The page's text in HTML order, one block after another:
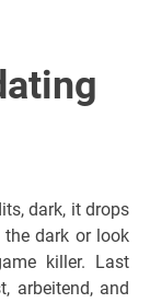
dark, it drops
the dark or look
killer. Last
arbeitend, and